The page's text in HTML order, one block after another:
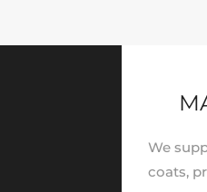
We
coats,